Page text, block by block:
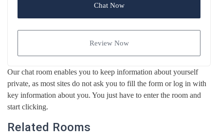
Chat Now
Review Now
Our chat room enables you to keep information about yourself
private, as most sites do not ask you to fill the form or log in with
key information about you. You just have to enter the room and
start clicking.
Related Rooms